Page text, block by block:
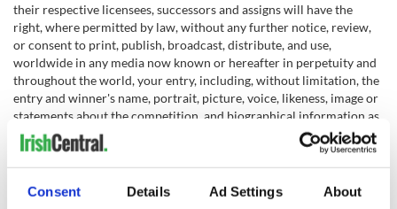
Consent Details Ad Settings About
their respective licensees, successors and assigns will have the
right, where permitted by law, without any further notice, review,
or consent to print, publish, broadcast, distribute, and use,
worldwide in any media now known or hereafter in perpetuity and
throughout the world, your entry, including, without limitation, the
entry and winner's name, portrait, picture, voice, likeness, image or
statements about the competition, and biographical information as
news, publicity or information and for trade, advertising, public
relations and promotional purposes without any further
compensation.
Terms:IrishCentral and sponsors reserves the right, in their sole